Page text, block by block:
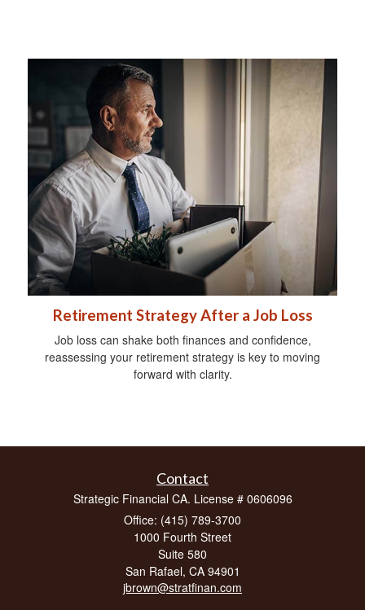
Retirement Strategy After a Job Loss
Job loss can shake both finances and confidence,
reassessing your retirement strategy is key to moving
forward with clarity.
Contact
Strategic Financial CA. License # 0606096
Office: (415) 789-3700
1000 Fourth Street
Suite 580
San Rafael, CA 94901
jbrown@stratfinan.com